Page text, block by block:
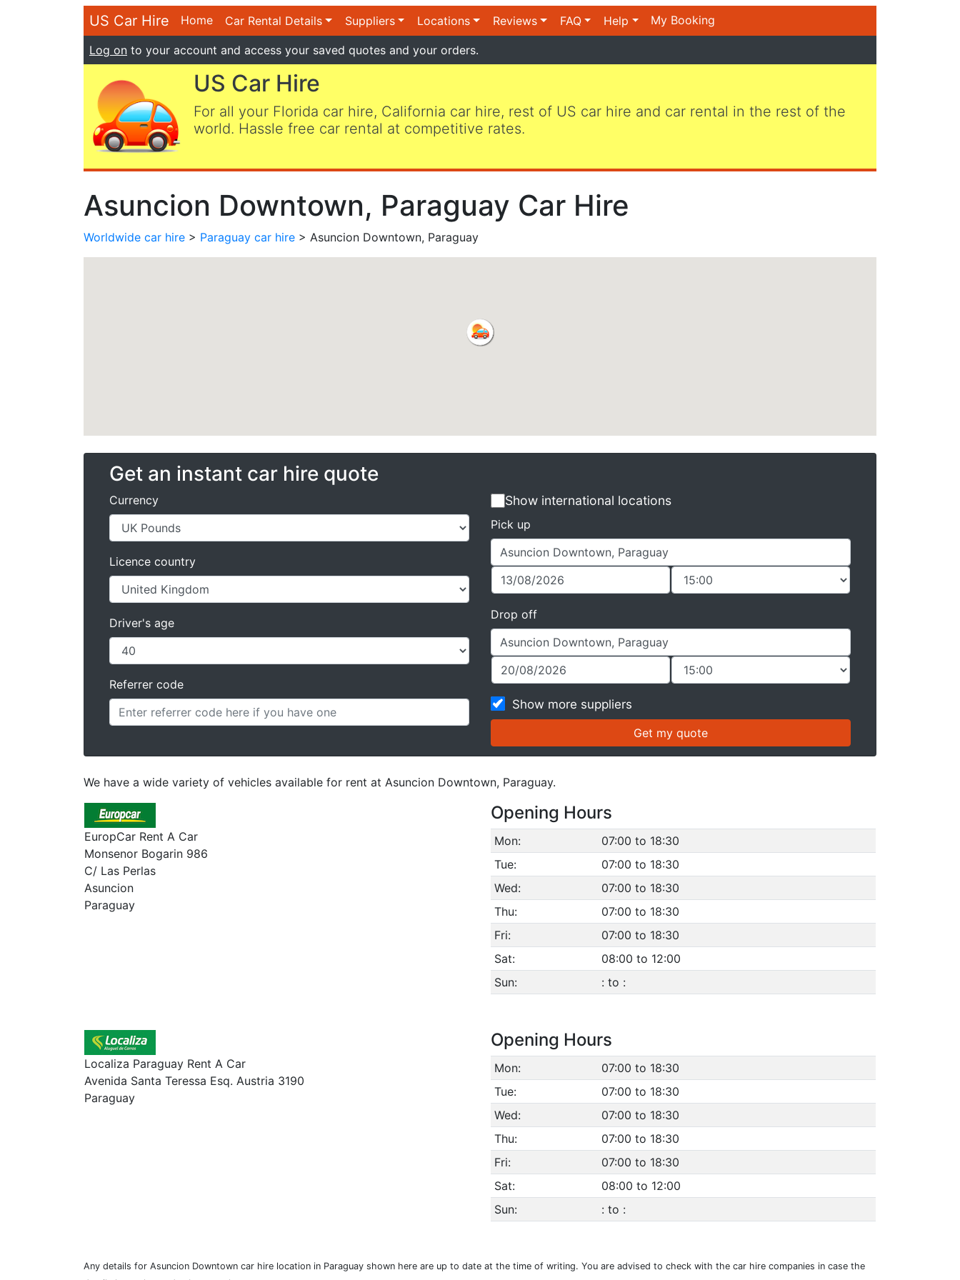
US Car Hire Home Car Rental Details Suppliers Locations Reviews FAQ Help My Booking
Log on to your account and access your saved quotes and your orders.
US Car Hire
For all your Florida car hire, California car hire, rest of US car hire and car rental in the rest of the
world. Hassle free car rental at competitive rates.
Asuncion Downtown, Paraguay Car Hire
Worldwide car hire > Paraguay car hire > Asuncion Downtown, Paraguay
Get an instant car hire quote
Currency
Licence country
Driver's age
Referrer code
Show international locations
Pick up
Drop off
Show more suppliers
We have a wide variety of vehicles available for rent at Asuncion Downtown, Paraguay.
EuropCar Rent A Car
Monsenor Bogarin 986
C/ Las Perlas
Asuncion
Paraguay
Opening Hours
Mon:
07:00 to 18:30
Tue:
07:00 to 18:30
Wed:
07:00 to 18:30
Thu:
07:00 to 18:30
Fri:
07:00 to 18:30
Sat:
08:00 to 12:00
Sun:
: to :
Localiza Paraguay Rent A Car
Avenida Santa Teressa Esq. Austria 3190
Paraguay
Opening Hours
Mon:
07:00 to 18:30
Tue:
07:00 to 18:30
Wed:
07:00 to 18:30
Thu:
07:00 to 18:30
Fri:
07:00 to 18:30
Sat:
08:00 to 12:00
Sun:
: to :
Any details for Asuncion Downtown car hire location in Paraguay shown here are up to date at the time of writing. You are advised to check with the car hire companies in case the